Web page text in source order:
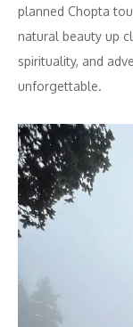
planned Chopta
natural beauty up
spirituality, and
unforgettable.